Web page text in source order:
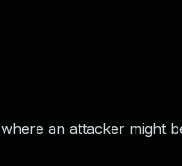
an attacker might